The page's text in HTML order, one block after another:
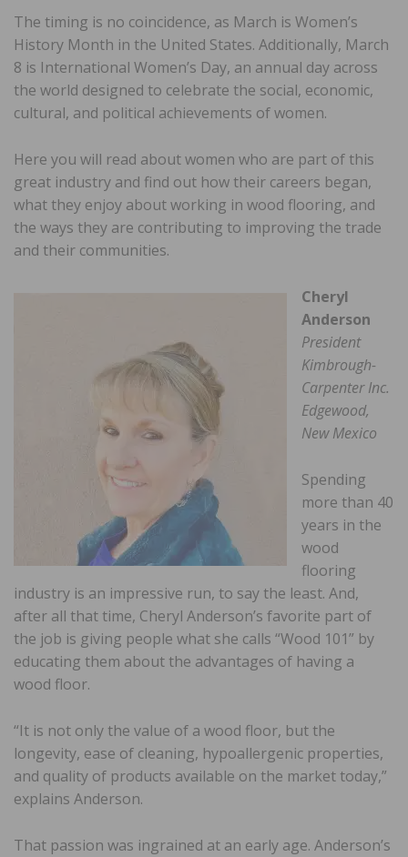
The timing is no coincidence, as March is Women’s
History Month in the United States. Additionally, March
8 is International Women’s Day, an annual day across
the world designed to celebrate the social, economic,
cultural, and political achievements of women.
Here you will read about women who are part of this
great industry and find out how their careers began,
what they enjoy about working in wood flooring, and
the ways they are contributing to improving the trade
and their communities.
Cheryl
Anderson
President
Kimbrough-
Carpenter Inc.
Edgewood,
New Mexico
Spending
more than 40
years in the
wood
flooring
industry is an impressive run, to say the least. And,
after all that time, Cheryl Anderson’s favorite part of
the job is giving people what she calls “Wood 101” by
educating them about the advantages of having a
wood floor.
“It is not only the value of a wood floor, but the
longevity, ease of cleaning, hypoallergenic properties,
and quality of products available on the market today,”
explains Anderson.
That passion was ingrained at an early age. Anderson’s